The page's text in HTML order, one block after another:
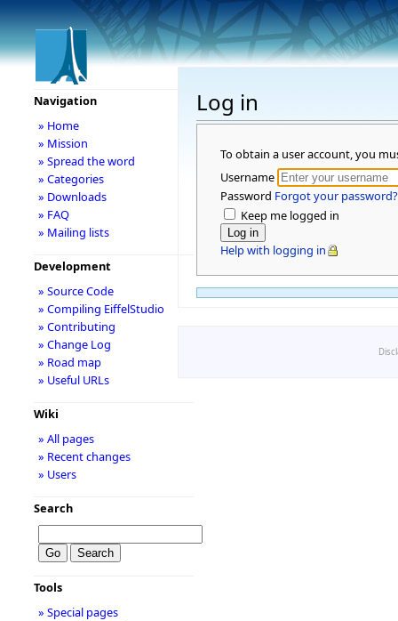
Log in
To obtain a user account, you
Username
Password Forgot your password?
Keep me logged in
Help with logging in
Navigation
» Home
» Mission
» Spread the word
» Categories
» Downloads
» FAQ
» Mailing lists
Development
» Source Code
» Compiling EiffelStudio
» Contributing
» Change Log
» Road map
» Useful URLs
Wiki
» All pages
» Recent changes
» Users
Search
Tools
» Special pages